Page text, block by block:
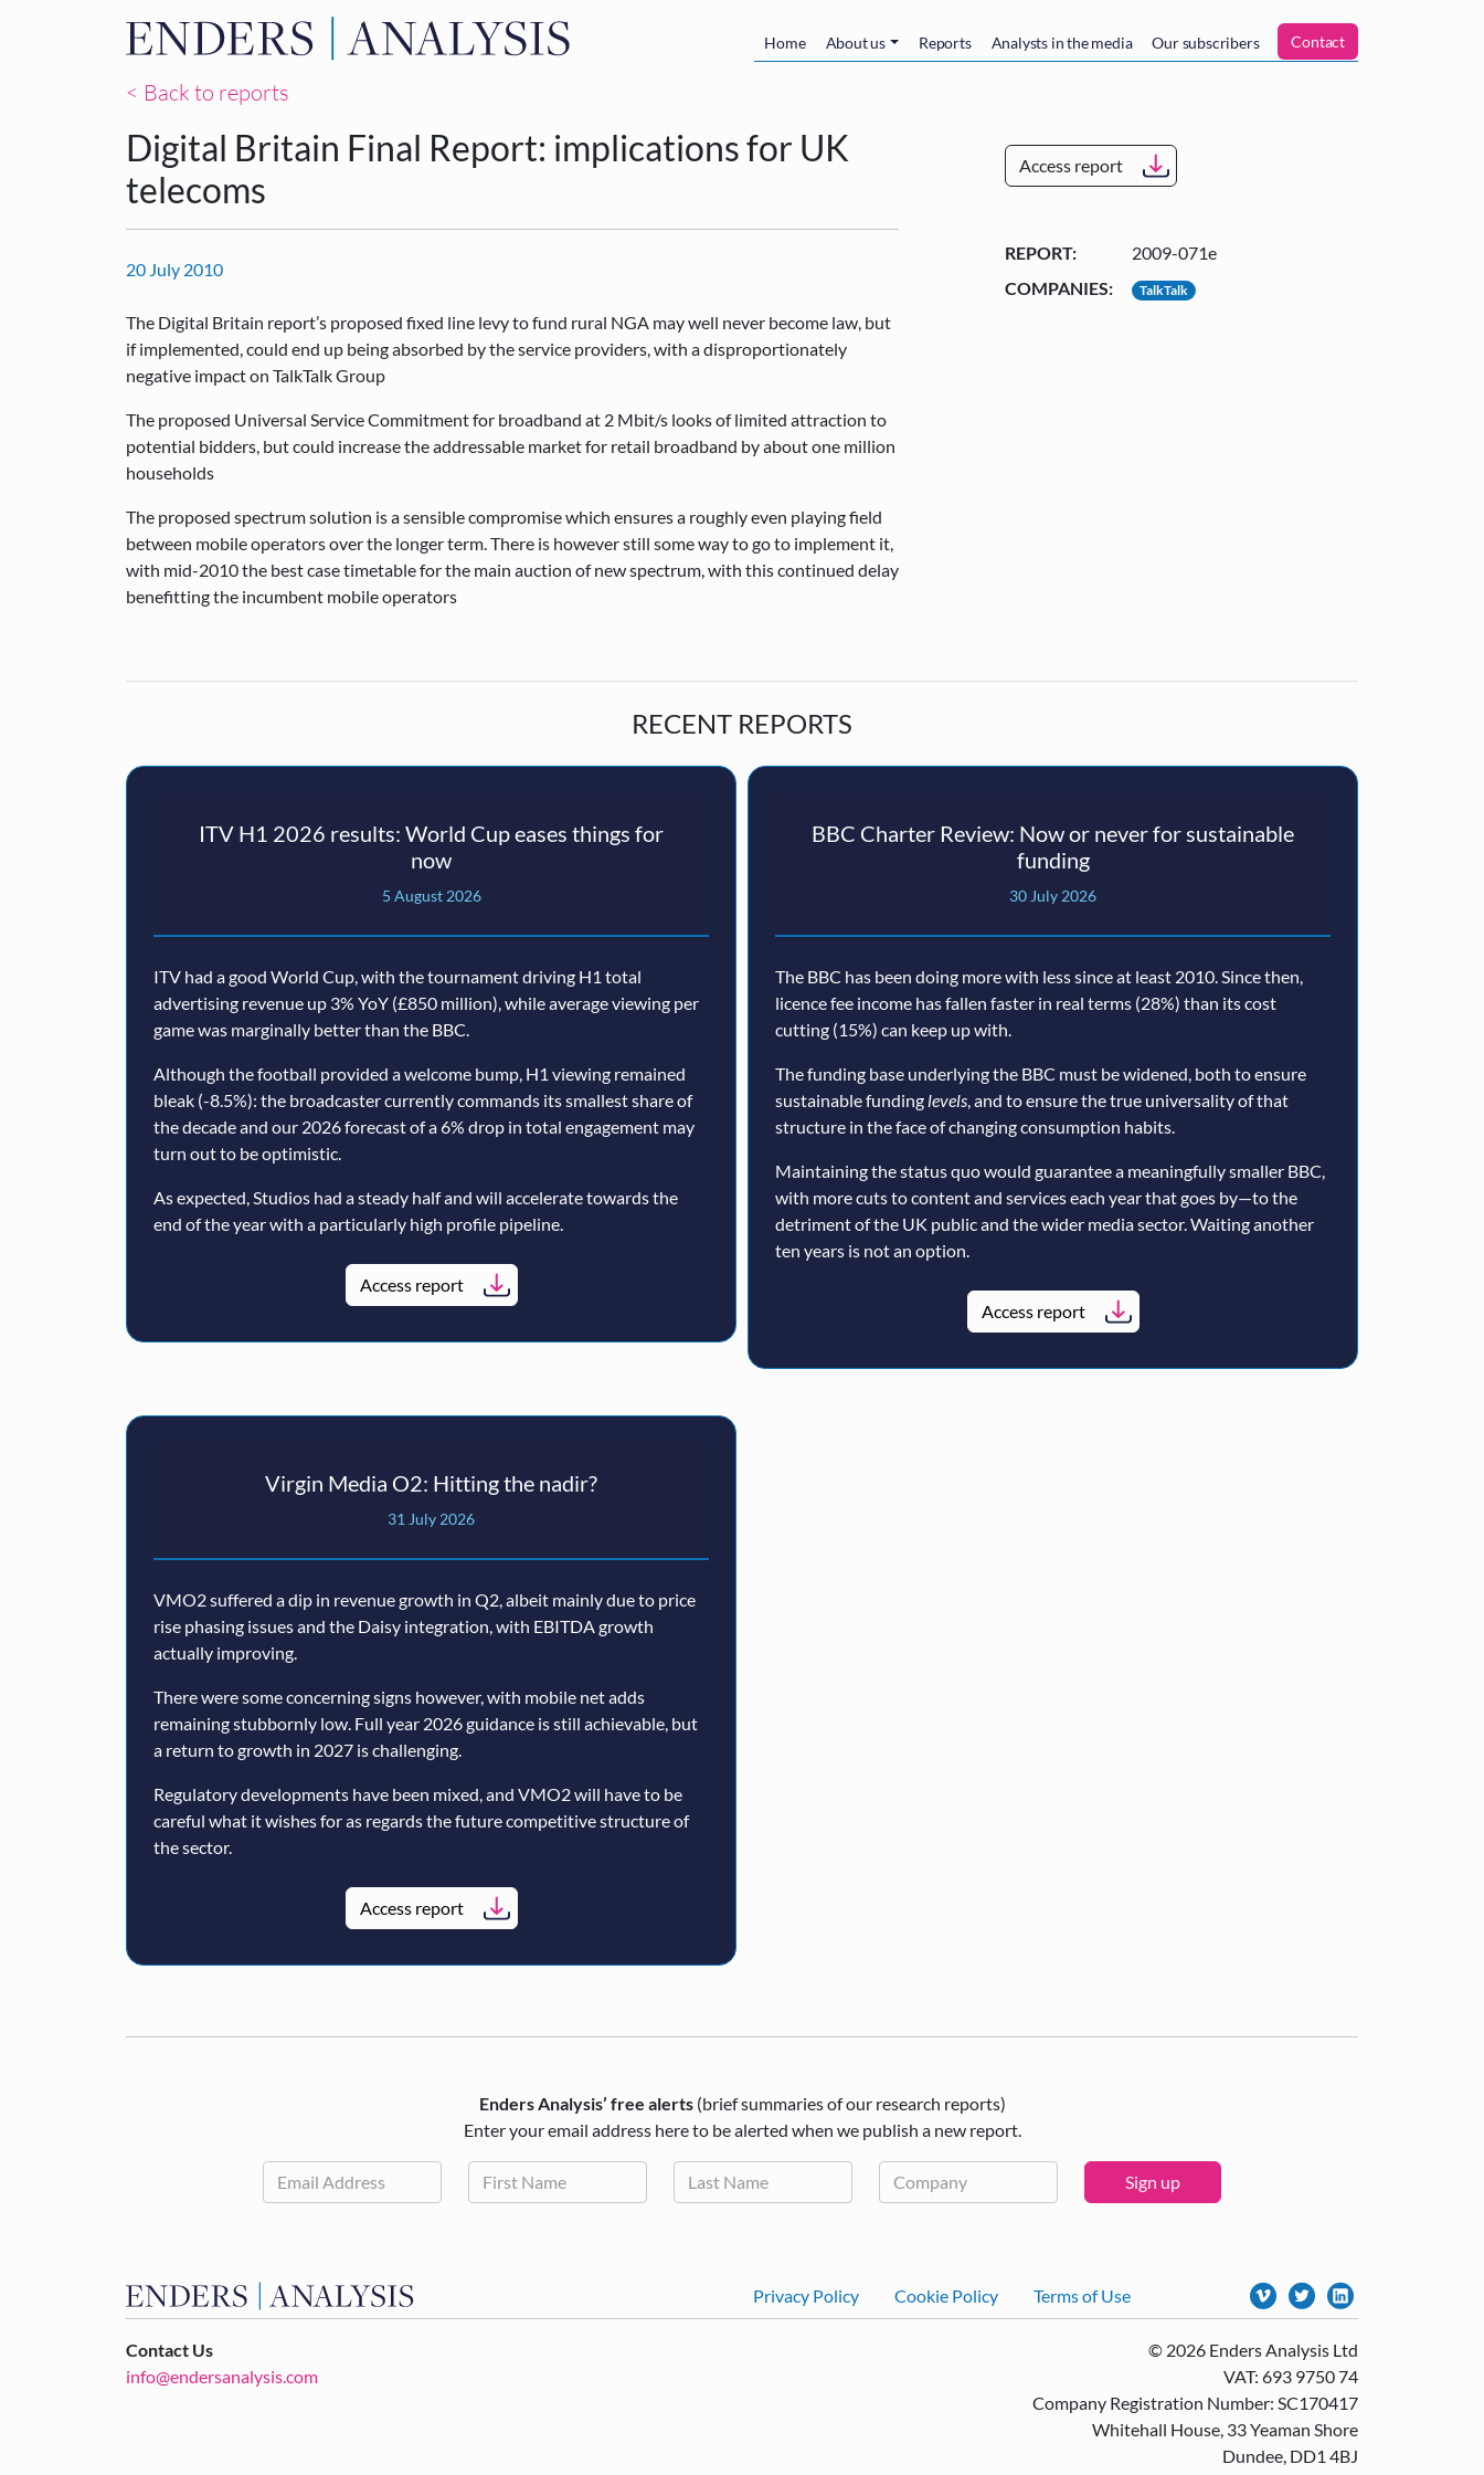
Main navigation
Home About us Reports Analysts in the media Our subscribers Contact
< Back to reports
Digital Britain Final Report: implications for UK
telecoms
20 July 2010
The Digital Britain report’s proposed fixed line levy to fund rural NGA may well never become law, but
if implemented, could end up being absorbed by the service providers, with a disproportionately
negative impact on TalkTalk Group
The proposed Universal Service Commitment for broadband at 2 Mbit/s looks of limited attraction to
potential bidders, but could increase the addressable market for retail broadband by about one million
households
The proposed spectrum solution is a sensible compromise which ensures a roughly even playing field
between mobile operators over the longer term. There is however still some way to go to implement it,
with mid-2010 the best case timetable for the main auction of new spectrum, with this continued delay
benefitting the incumbent mobile operators
Access report
REPORT:
2009-071e
COMPANIES:
TalkTalk
RECENT REPORTS
ITV H1 2026 results: World Cup eases things for
now
5 August 2026
ITV had a good World Cup, with the tournament driving H1 total
advertising revenue up 3% YoY (£850 million), while average viewing per
game was marginally better than the BBC.
Although the football provided a welcome bump, H1 viewing remained
bleak (-8.5%): the broadcaster currently commands its smallest share of
the decade and our 2026 forecast of a 6% drop in total engagement may
turn out to be optimistic.
As expected, Studios had a steady half and will accelerate towards the
end of the year with a particularly high profile pipeline.
Access report
BBC Charter Review: Now or never for sustainable
funding
30 July 2026
The BBC has been doing more with less since at least 2010. Since then,
licence fee income has fallen faster in real terms (28%) than its cost
cutting (15%) can keep up with.
The funding base underlying the BBC must be widened, both to ensure
sustainable funding levels , and to ensure the true universality of that
structure in the face of changing consumption habits.
Maintaining the status quo would guarantee a meaningfully smaller BBC,
with more cuts to content and services each year that goes by—to the
detriment of the UK public and the wider media sector. Waiting another
ten years is not an option.
Access report
Virgin Media O2: Hitting the nadir?
31 July 2026
VMO2 suffered a dip in revenue growth in Q2, albeit mainly due to price
rise phasing issues and the Daisy integration, with EBITDA growth
actually improving.
There were some concerning signs however, with mobile net adds
remaining stubbornly low. Full year 2026 guidance is still achievable, but
a return to growth in 2027 is challenging.
Regulatory developments have been mixed, and VMO2 will have to be
careful what it wishes for as regards the future competitive structure of
the sector.
Access report
Enders Analysis’ free alerts (brief summaries of our research reports)
Enter your email address here to be alerted when we publish a new report.
Sign up
Privacy Policy Cookie Policy Terms of Use
Contact Us
info@endersanalysis.com
© 2026 Enders Analysis Ltd
VAT: 693 9750 74
Company Registration Number: SC170417
Whitehall House, 33 Yeaman Shore
Dundee, DD1 4BJ